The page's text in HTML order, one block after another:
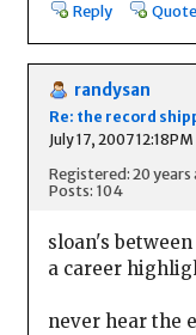
Reply Quote
randysan
Re: the record
July 17, 2007 12:18PM
Registered: 20 years
Posts: 104
sloan's
a career
never hear the